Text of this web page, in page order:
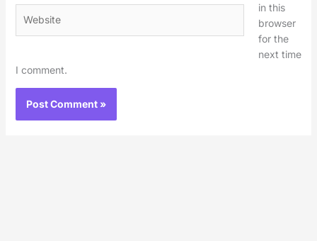
in this
browser
for the
next time
I comment.